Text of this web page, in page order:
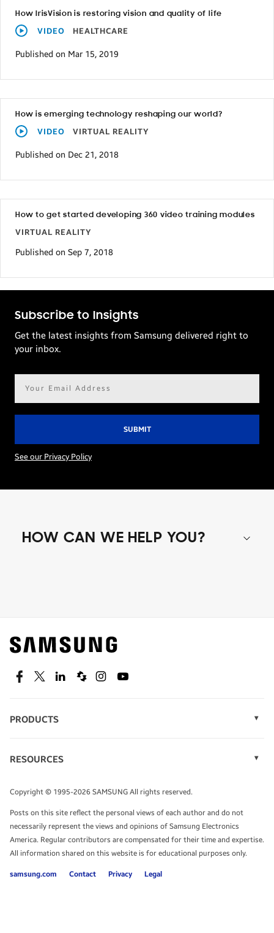
How IrisVision is restoring vision and quality of life
VIDEO HEALTHCARE
Published on Mar 15, 2019
How is emerging technology reshaping our world?
VIDEO VIRTUAL REALITY
Published on Dec 21, 2018
How to get started developing 360 video training modules
VIRTUAL REALITY
Published on Sep 7, 2018
Subscribe to Insights
Get the latest insights from Samsung delivered right to
your inbox.
See our Privacy Policy
HOW CAN WE HELP YOU?
Find out about offers on the latest Samsung
technology.
SEE DEALS
TALK TO AN EXPERT
FacebookTwitterLinkedinSpiceworks
InstagramYoutube
PRODUCTS
Monitors
Tablets
RESOURCES
Infographics
White Papers
Copyright © 1995-2026 SAMSUNG All rights reserved.
Posts on this site reflect the personal views of each author and do not
necessarily represent the views and opinions of Samsung Electronics
America. Regular contributors are compensated for their time and expertise.
All information shared on this website is for educational purposes only.
samsung.com Contact Privacy Legal